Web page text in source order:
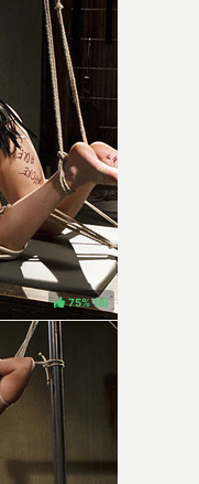
75% ( )